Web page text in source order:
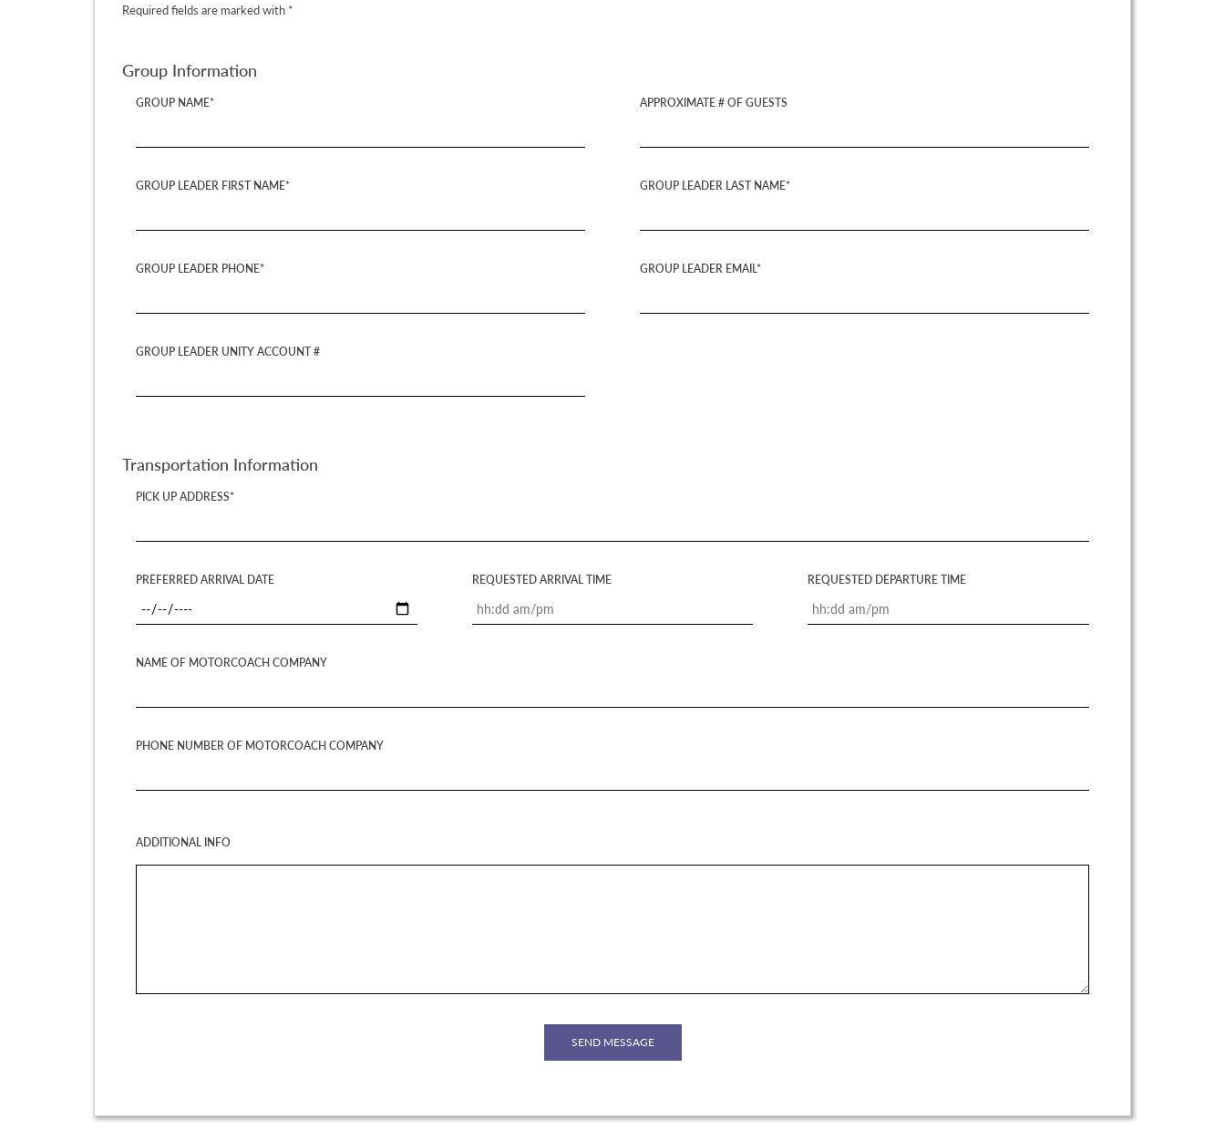
Required fields are marked with *
Group Information
GROUP NAME* APPROXIMATE # OF GUESTS
GROUP LEADER FIRST NAME* GROUP LEADER LAST NAME*
GROUP LEADER PHONE* GROUP LEADER EMAIL*
GROUP LEADER UNITY ACCOUNT #
Transportation Information
PICK UP ADDRESS*
PREFERRED ARRIVAL DATE REQUESTED ARRIVAL TIME REQUESTED DEPARTURE TIME
NAME OF MOTORCOACH COMPANY
PHONE NUMBER OF MOTORCOACH COMPANY
ADDITIONAL INFO